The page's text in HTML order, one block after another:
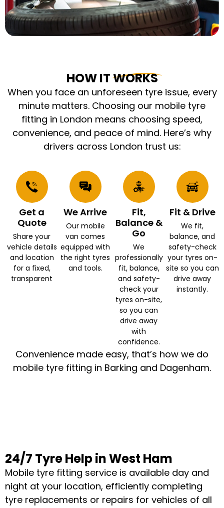
HOW IT WORKS
When you face an unforeseen tyre issue, every
minute matters. Choosing our mobile tyre
fitting in London means choosing speed,
convenience, and peace of mind. Here’s why
drivers across London trust us:
Get a
Quote
Share your
vehicle details
and location
for a fixed,
transparent
We Arrive
Our mobile
van comes
equipped with
the right tyres
and tools.
Fit,
Balance &
Go
We
professionally
fit, balance,
and safety-
check your
tyres on-site,
so you can
drive away
with
confidence.
Fit & Drive
We fit,
balance, and
safety-check
your tyres on-
site so you can
drive away
instantly.
Convenience made easy, that’s how we do
mobile tyre fitting in Barking and Dagenham.
24/7 Tyre Help in West Ham
Mobile tyre fitting service is available day and
night at your location, efficiently completing
tyre replacements or repairs for vehicles of all